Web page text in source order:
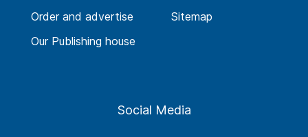
Order and advertise
Our Publishing house
Sitemap
Social Media